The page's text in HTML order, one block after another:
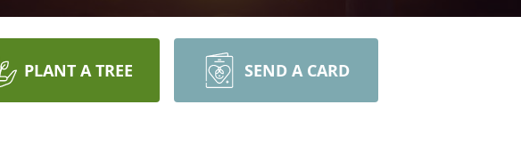
PLANT A TREE SEND A CARD